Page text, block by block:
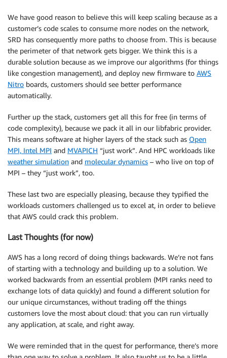
We have good reason to believe this will keep scaling because as a
customer’s code scales to consume more nodes on the network,
SRD has consequently more paths to choose from. This is because
the perimeter of that network gets bigger. We think this is a
durable solution because as we improve our algorithms (for things
like congestion management), and deploy new firmware to AWS
Nitro boards, customers should see better performance
automatically.
Further up the stack, customers get all this for free (in terms of
code complexity), because we pack it all in our libfabric provider.
This means software at higher layers of the stack such as Open
MPI, Intel MPI and MVAPICH “just work”. And HPC workloads like
weather simulation and molecular dynamics – who live on top of
MPI – they “just work”, too.
These last two are especially pleasing, because they typified the
workloads customers challenged us to excel at, in order to believe
that AWS could crack this problem.
Last Thoughts (for now)
AWS has a long record of doing things backwards. We’re not fans
of starting with a technology and building up to a solution. We
worked backwards from an essential problem (MPI ranks need to
exchange lots of data quickly) and found a different solution for
our unique circumstances, without trading off the things
customers love the most about cloud: that you can run virtually
any application, at scale, and right away.
We were reminded that in the quest for performance, there’s more